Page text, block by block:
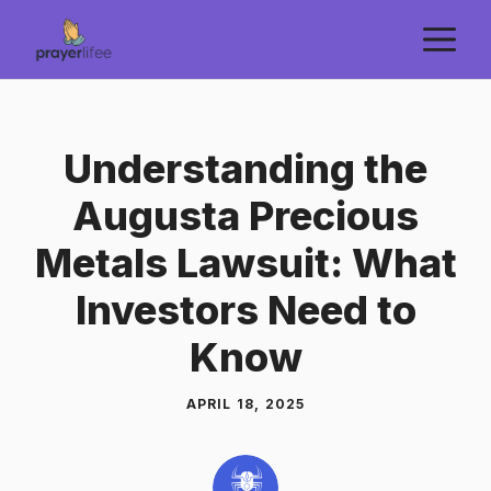
content
Understanding the
Augusta Precious
Metals Lawsuit: What
Investors Need to
Know
APRIL 18, 2025